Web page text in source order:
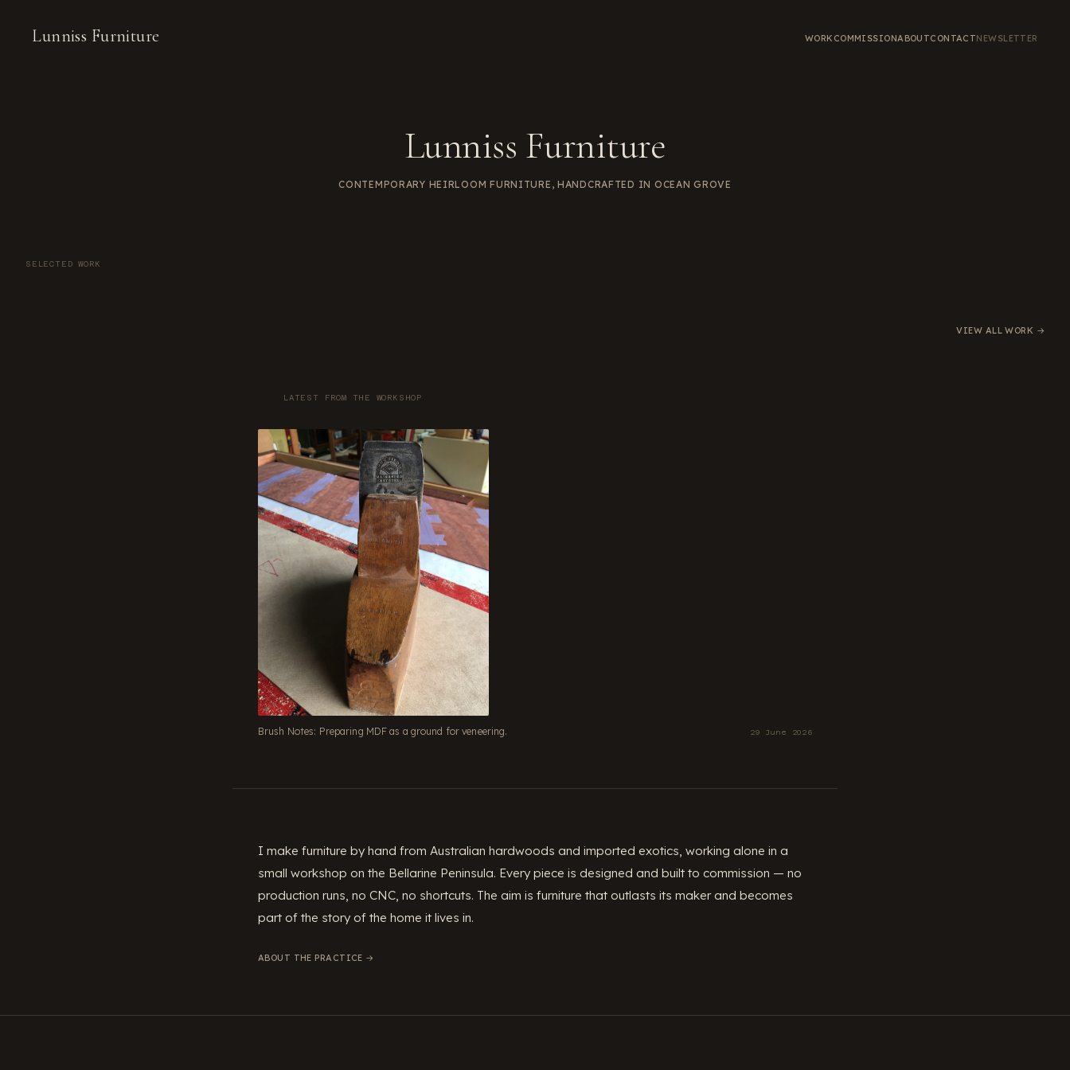
Lunniss Furniture WORK COMMISSIONABOUTCONTACTNEWSLETTER
Lunniss Furniture
CONTEMPORARY HEIRLOOM FURNITURE, HANDCRAFTED IN OCEAN GROVE
SELECTED WORK
VIEW ALL WORK →
LATEST FROM THE WORKSHOP
Brush Notes: Preparing MDF as a ground for veneering. 29 June 2026
I make furniture by hand from Australian hardwoods and imported exotics, working alone in a
small workshop on the Bellarine Peninsula. Every piece is designed and built to commission — no
production runs, no CNC, no shortcuts. The aim is furniture that outlasts its maker and becomes
part of the story of the home it lives in.
ABOUT THE PRACTICE →